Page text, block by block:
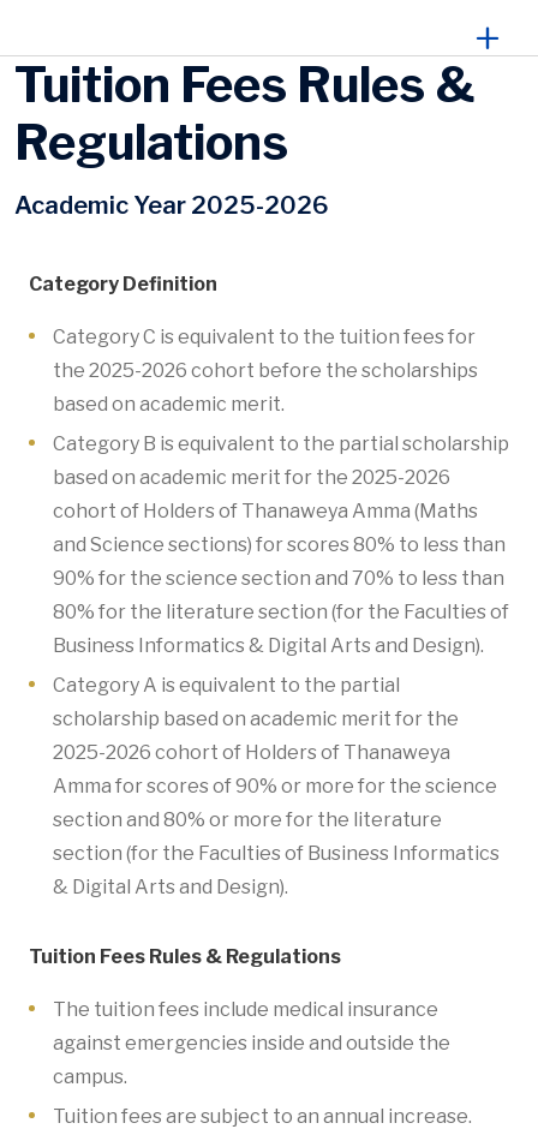
Tuition Fees Rules &
Regulations
Academic Year 2025-2026
Category Definition
Category C is equivalent to the tuition fees for
the 2025-2026 cohort before the scholarships
based on academic merit.
Category B is equivalent to the partial scholarship
based on academic merit for the 2025-2026
cohort of Holders of Thanaweya Amma (Maths
and Science sections) for scores 80% to less than
90% for the science section and 70% to less than
80% for the literature section (for the Faculties of
Business Informatics & Digital Arts and Design).
Category A is equivalent to the partial
scholarship based on academic merit for the
2025-2026 cohort of Holders of Thanaweya
Amma for scores of 90% or more for the science
section and 80% or more for the literature
section (for the Faculties of Business Informatics
& Digital Arts and Design).
Tuition Fees Rules & Regulations
The tuition fees include medical insurance
against emergencies inside and outside the
campus.
Tuition fees are subject to an annual increase.